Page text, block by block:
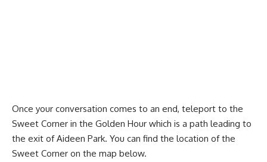
Once your conversation comes to an end, teleport to the
Sweet Corner in the Golden Hour which is a path leading to
the exit of Aideen Park. You can find the location of the
Sweet Corner on the map below.